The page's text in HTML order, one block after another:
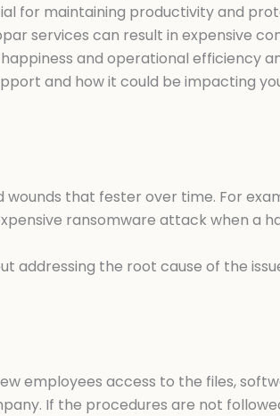
for maintaining productivity and
services can result in expensive
and operational efficiency
and how it could be impacting
that fester over time. For
ransomware attack when a
addressing the root cause of the
employees access to the files,
If the procedures are not